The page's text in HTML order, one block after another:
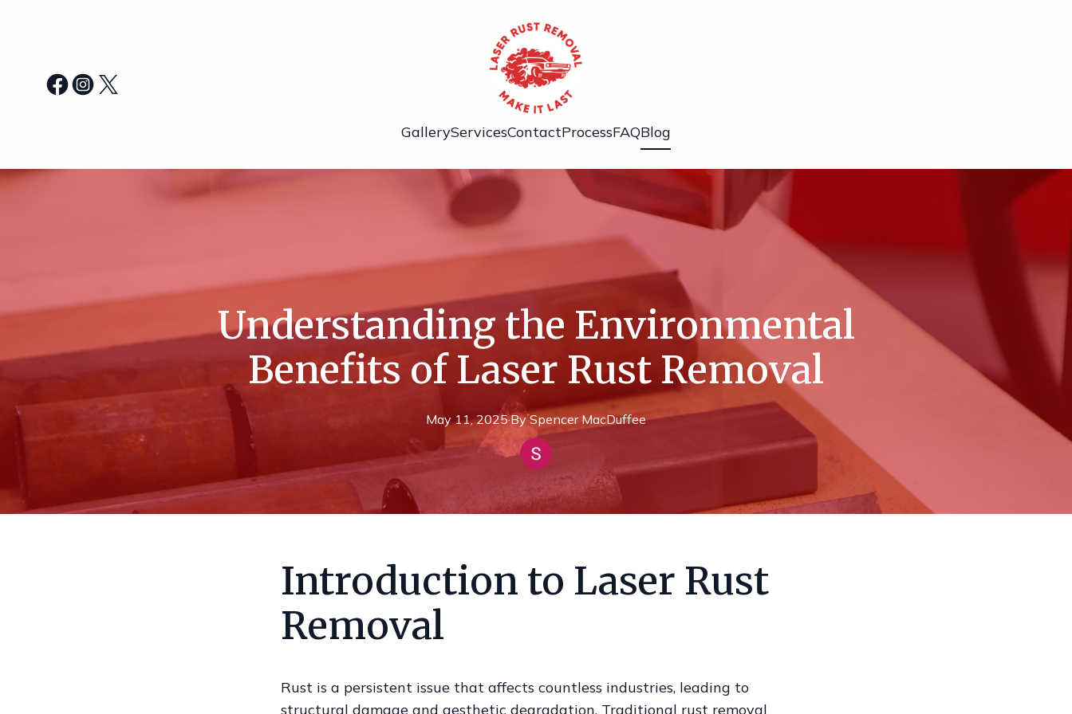
GalleryServicesContactProcessFAQBlog
Understanding the Environmental
Benefits of Laser Rust Removal
May 11, 2025·By Spencer MacDuffee
Introduction to Laser Rust
Removal
Rust is a persistent issue that affects countless industries, leading to
structural damage and aesthetic degradation. Traditional rust removal